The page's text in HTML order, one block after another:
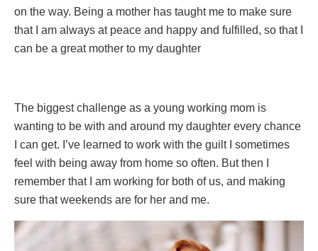
on the way. Being a mother has taught me to make sure
that I am always at peace and happy and fulfilled, so that I
can be a great mother to my daughter
The biggest challenge as a young working mom is
wanting to be with and around my daughter every chance
I can get. I’ve learned to work with the guilt I sometimes
feel with being away from home so often. But then I
remember that I am working for both of us, and making
sure that weekends are for her and me.